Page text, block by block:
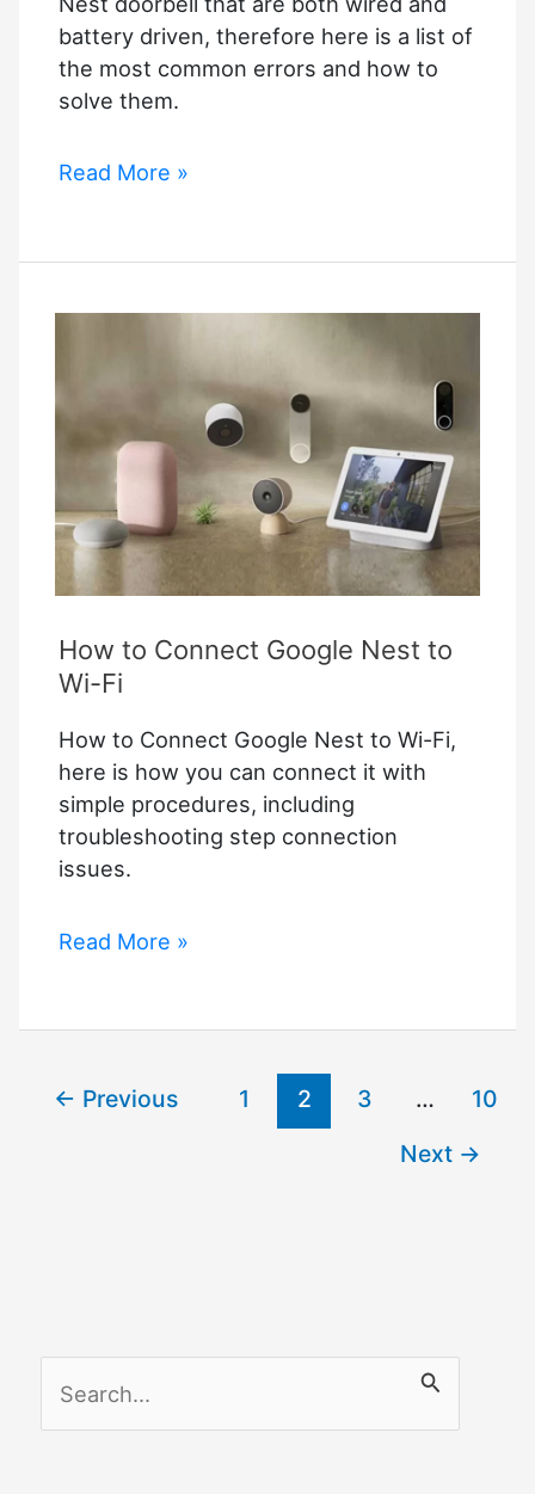
battery driven, therefore here is a list of
the most common errors and how to
solve them.
Nest
Read More »
How to Connect Google Nest to
Wi-Fi
How to Connect Google Nest to Wi-Fi,
here is how you can connect it with
simple procedures, including
troubleshooting step connection
issues.
How
Google
to
Read More »
← Previous 1 2 3 …
10
Next →